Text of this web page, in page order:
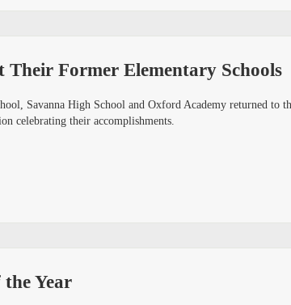
Their Former Elementary Schools
Savanna High School and Oxford Academy returned to
celebrating their accomplishments.
Year